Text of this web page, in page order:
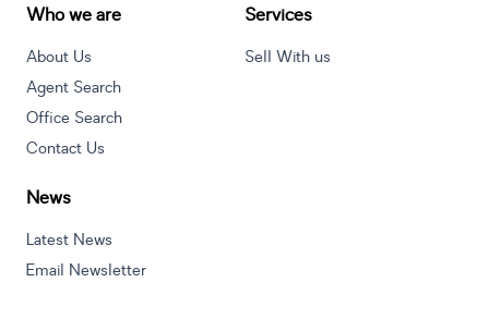
Who we are
About Us
Agent Search
Office Search
Contact Us
Services
Sell With us
News
Latest News
Email Newsletter